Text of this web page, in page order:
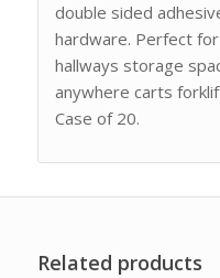
double sided
hardware. Perfect
hallways storage
anywhere carts
Case of 20.
Related products